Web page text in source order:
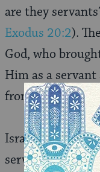
are they
Exodus 20:2).
God, who
Him as a
from all the
Israel are called
servants, as it is